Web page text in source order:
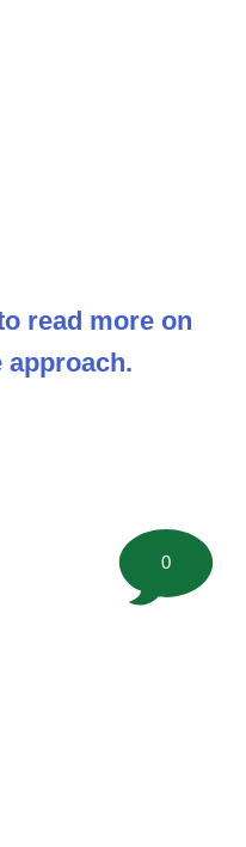
read more on
approach.
0